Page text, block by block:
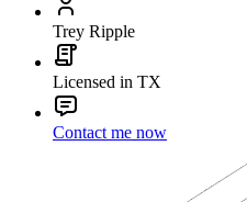
Trey Ripple
Licensed in TX
Contact me now